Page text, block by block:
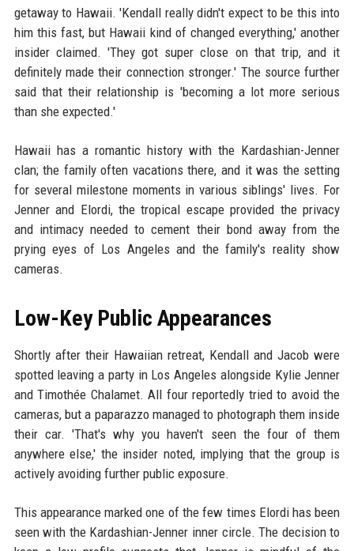
getaway to Hawaii. 'Kendall really didn't expect to be this into
him this fast, but Hawaii kind of changed everything,' another
insider claimed. 'They got super close on that trip, and it
definitely made their connection stronger.' The source further
said that their relationship is 'becoming a lot more serious
than she expected.'
Hawaii has a romantic history with the Kardashian-Jenner
clan; the family often vacations there, and it was the setting
for several milestone moments in various siblings' lives. For
Jenner and Elordi, the tropical escape provided the privacy
and intimacy needed to cement their bond away from the
prying eyes of Los Angeles and the family's reality show
cameras.
Low-Key Public Appearances
Shortly after their Hawaiian retreat, Kendall and Jacob were
spotted leaving a party in Los Angeles alongside Kylie Jenner
and Timothée Chalamet. All four reportedly tried to avoid the
cameras, but a paparazzo managed to photograph them inside
their car. 'That's why you haven't seen the four of them
anywhere else,' the insider noted, implying that the group is
actively avoiding further public exposure.
This appearance marked one of the few times Elordi has been
seen with the Kardashian-Jenner inner circle. The decision to